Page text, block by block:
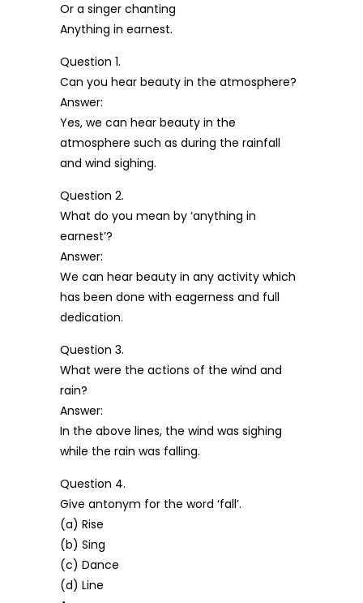
Or a singer chanting
Anything in earnest.
Question 1.
Can you hear beauty in the atmosphere?
Answer:
Yes, we can hear beauty in the
atmosphere such as during the rainfall
and wind sighing.
Question 2.
What do you mean by ‘anything in
earnest’?
Answer:
We can hear beauty in any activity which
has been done with eagerness and full
dedication.
Question 3.
What were the actions of the wind and
rain?
Answer:
In the above lines, the wind was sighing
while the rain was falling.
Question 4.
Give antonym for the word ‘fall’.
(a) Rise
(b) Sing
(c) Dance
(d) Line